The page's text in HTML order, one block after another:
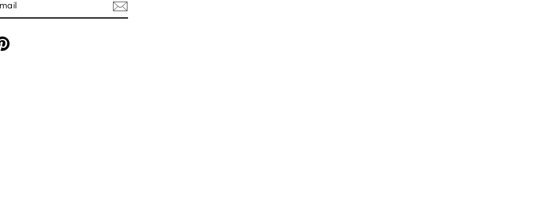
Pinterest